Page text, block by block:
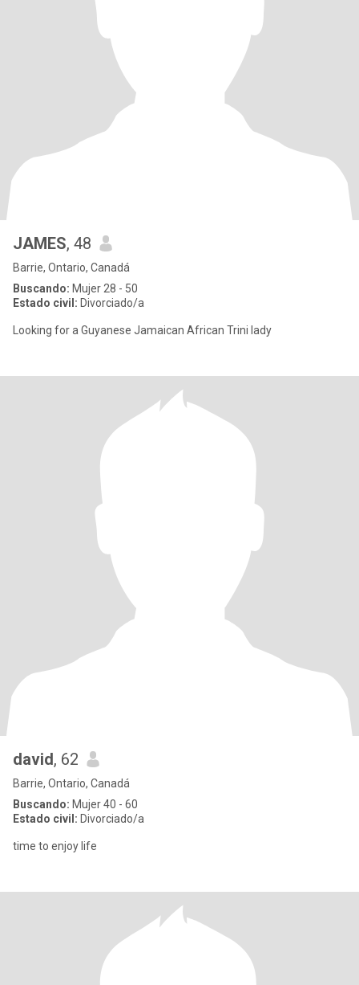
JAMES, 48
Barrie, Ontario, Canadá
Buscando: Mujer 28 - 50
Estado civil: Divorciado/a
Looking for a Guyanese Jamaican African Trini lady
david, 62
Barrie, Ontario, Canadá
Buscando: Mujer 40 - 60
Estado civil: Divorciado/a
time to enjoy life